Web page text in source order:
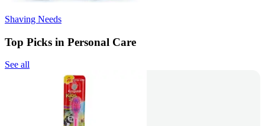
Shaving Needs
Top Picks in Personal Care
See all